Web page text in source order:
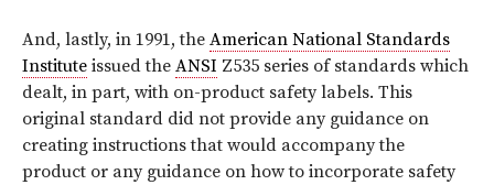
And, lastly, in 1991, the American National Standards
Institute issued the ANSI Z535 series of standards which
dealt, in part, with on-product safety labels. This
original standard did not provide any guidance on
creating instructions that would accompany the
product or any guidance on how to incorporate safety